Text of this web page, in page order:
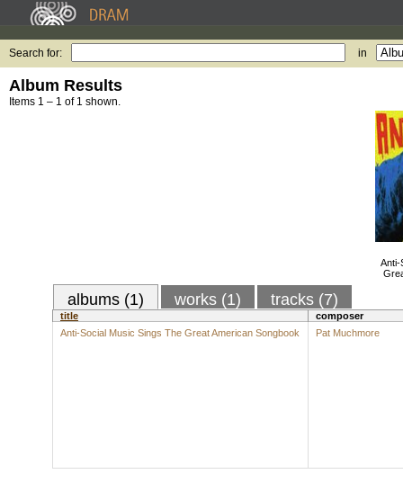
Search for: in
Album Results
Items 1 – 1 of 1 shown.
Anti-
albums (1) works (1) tracks (7)
title
composer
Anti-Social Music Sings The Great American Songbook
Pat Muchmore